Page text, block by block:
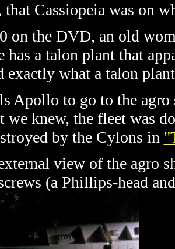
that Cassiopeia was on
on the DVD, an old
has a talon plant that
exactly what a talon
Apollo to go to the agro
we knew, the fleet was
by the Cylons in
view of the agro
(a Phillips-head